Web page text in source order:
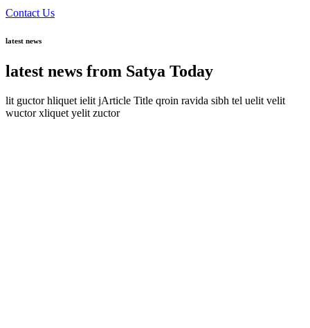
Contact Us
latest news
latest news from Satya Today
lit guctor hliquet ielit jArticle Title qroin ravida sibh tel uelit velit
wuctor xliquet yelit zuctor